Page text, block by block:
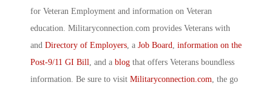
for Veteran Employment and information on Veteran
education. Militaryconnection.com provides Veterans with
and Directory of Employers, a Job Board, information on the
Post-9/11 GI Bill, and a blog that offers Veterans boundless
information. Be sure to visit Militaryconnection.com, the go